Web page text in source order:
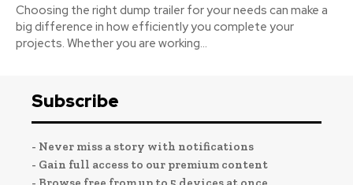
Choosing the right dump trailer for your needs can make a
big difference in how efficiently you complete your
projects. Whether you are working...
Subscribe
- Never miss a story with notifications
- Gain full access to our premium content